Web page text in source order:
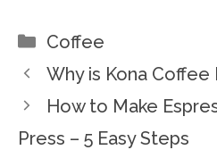
Categories
Coffee
Why is Kona Coffee
How to Make
Press – 5 Easy Steps